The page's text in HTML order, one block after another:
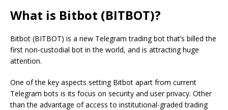
What is Bitbot (BITBOT)?
Bitbot (BITBOT) is a new Telegram trading bot that’s billed the
first non-custodial bot in the world, and is attracting huge
attention.
One of the key aspects setting Bitbot apart from current
Telegram bots is its focus on security and user privacy. Other
than the advantage of access to institutional-graded trading